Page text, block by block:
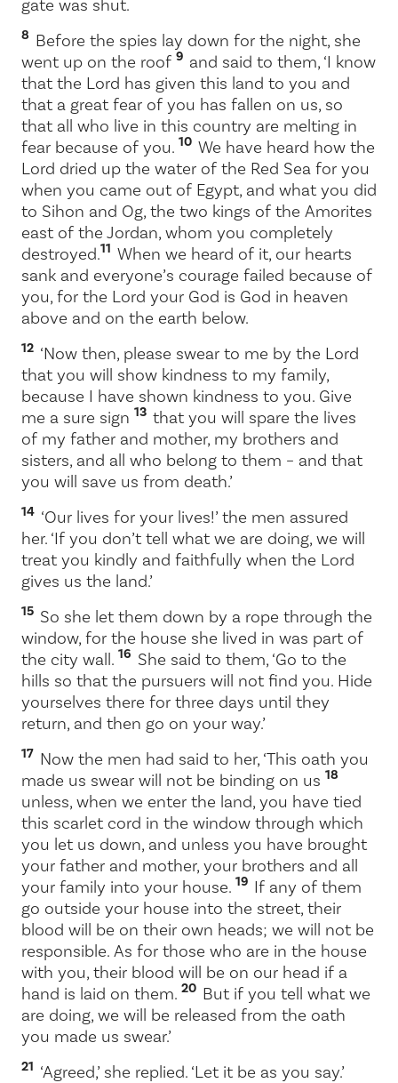
gate was shut.
8 Before the spies lay down for the night, she
went up on the roof 9 and said to them, ‘I know
that the Lord has given this land to you and
that a great fear of you has fallen on us, so
that all who live in this country are melting in
fear because of you. 10 We have heard how the
Lord dried up the water of the Red Sea for you
when you came out of Egypt, and what you did
to Sihon and Og, the two kings of the Amorites
east of the Jordan, whom you completely
destroyed.11 When we heard of it, our hearts
sank and everyone’s courage failed because of
you, for the Lord your God is God in heaven
above and on the earth below.
12 ‘Now then, please swear to me by the Lord
that you will show kindness to my family,
because I have shown kindness to you. Give
me a sure sign 13 that you will spare the lives
of my father and mother, my brothers and
sisters, and all who belong to them – and that
you will save us from death.’
14 ‘Our lives for your lives!’ the men assured
her. ‘If you don’t tell what we are doing, we will
treat you kindly and faithfully when the Lord
gives us the land.’
15 So she let them down by a rope through the
window, for the house she lived in was part of
the city wall. 16 She said to them, ‘Go to the
hills so that the pursuers will not find you. Hide
yourselves there for three days until they
return, and then go on your way.’
17 Now the men had said to her, ‘This oath you
made us swear will not be binding on us 18
unless, when we enter the land, you have tied
this scarlet cord in the window through which
you let us down, and unless you have brought
your father and mother, your brothers and all
your family into your house. 19 If any of them
go outside your house into the street, their
blood will be on their own heads; we will not be
responsible. As for those who are in the house
with you, their blood will be on our head if a
hand is laid on them. 20 But if you tell what we
are doing, we will be released from the oath
you made us swear.’
21 ‘Agreed,’ she replied. ‘Let it be as you say.’